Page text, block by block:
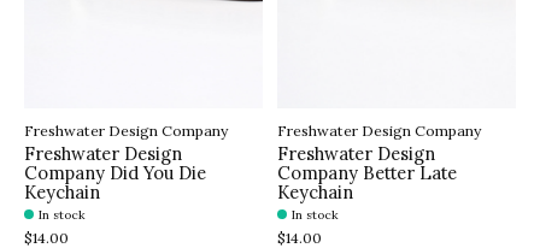
Freshwater Design Company
Freshwater Design
Company Did You Die
Keychain
In stock
$14.00
Freshwater Design Company
Freshwater Design
Company Better Late
Keychain
In stock
$14.00